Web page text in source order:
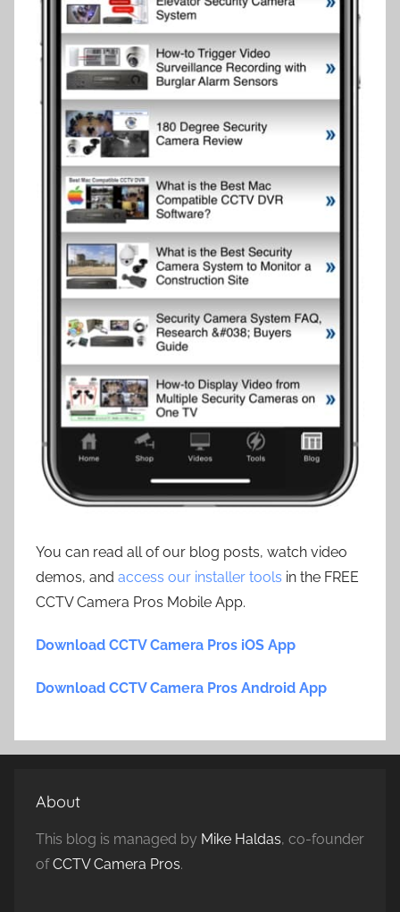
You can read all of our blog posts, watch video
demos, and access our installer tools in the FREE
CCTV Camera Pros Mobile App.
Download CCTV Camera Pros iOS App
Download CCTV Camera Pros Android App
About
This blog is managed by Mike Haldas, co-founder
ofCCTV Camera Pros.